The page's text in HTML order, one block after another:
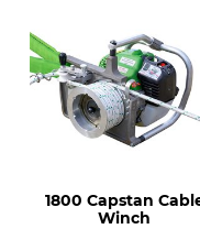
1800 Capstan
Winch